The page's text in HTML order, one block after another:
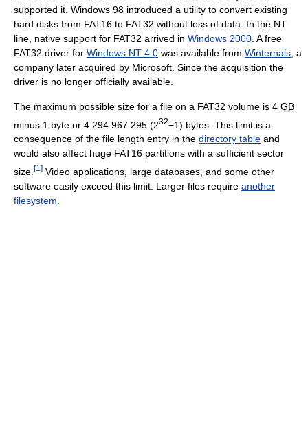
supported it. Windows 98 introduced a utility to convert existing
hard disks from FAT16 to FAT32 without loss of data. In the NT
line, native support for FAT32 arrived in Windows 2000 . A free
FAT32 driver for Windows NT 4.0 was available from Winternals , a
company later acquired by Microsoft. Since the acquisition the
driver is no longer officially available.
The maximum possible size for a file on a FAT32 volume is 4 GB
minus 1 byte or 4 294 967 295 (232−1) bytes. This limit is a
consequence of the file length entry in the directory table and
would also affect huge FAT16 partitions with a sufficient sector
size. [1 ] Video applications, large databases, and some other
software easily exceed this limit. Larger files require another
filesystem